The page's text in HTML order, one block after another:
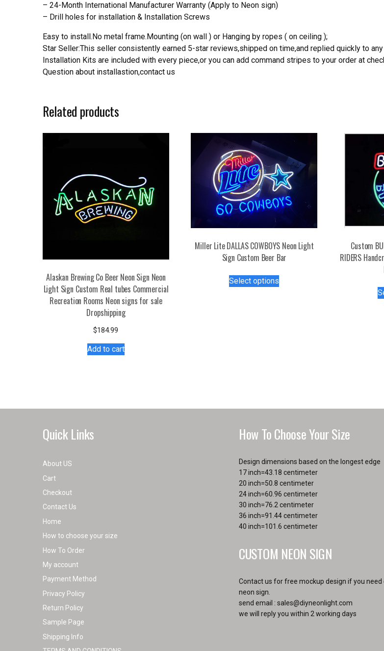
– 24-Month International Manufacturer Warranty (Apply to Neon sign)
– Drill holes for installation & Installation Screws
Easy to install.No metal frame.Mounting (on wall ) or Hanging by ropes ( on ceiling );
Star Seller:This seller consistently earned 5-star reviews,shipped on time,and replied quickly to
Installation Kits are included with every piece,or you can add command stripes to your order at
Question about installastion,contact us
Related products
Alaskan Brewing Co Beer Neon Sign Neon
Light Sign Custom Real tubes Commercial
Recreation Rooms Neon signs for sale
Dropshipping
$184.99
Add to cart
Miller Lite DALLAS COWBOYS Neon Light
Sign Custom Beer Bar
Select options
Custom
RIDERS
Quick Links
About US
Cart
Checkout
Contact Us
Home
How to choose your size
How To Order
My account
Payment Method
Privacy Policy
Return Policy
Sample Page
Shipping Info
How To Choose Your Size
Design dimensions based on the longest edge
17 inch=43.18 centimeter
20 inch=50.8 centimeter
24 inch=60.96 centimeter
30 inch=76.2 centimeter
36 inch=91.44 centimeter
40 inch=101.6 centimeter
CUSTOM NEON SIGN
Contact us for free mockup design if you need
neon sign.
send email : sales@diyneonlight.com
we will reply you within 2 working days